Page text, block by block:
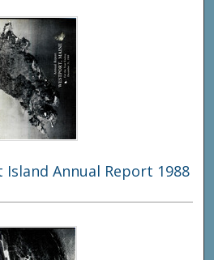
Annual Report 1988